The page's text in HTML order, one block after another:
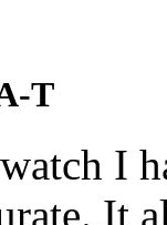
T
I
It